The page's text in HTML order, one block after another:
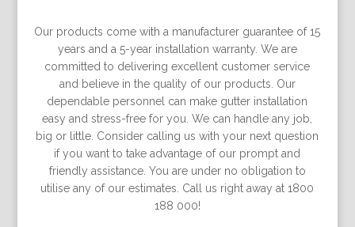
Our products come with a manufacturer guarantee of 15
years and a 5-year installation warranty. We are
committed to delivering excellent customer service
and believe in the quality of our products. Our
dependable personnel can make gutter installation
easy and stress-free for you. We can handle any job,
big or little. Consider calling us with your next question
if you want to take advantage of our prompt and
friendly assistance. You are under no obligation to
utilise any of our estimates. Call us right away at 1800
188 000!